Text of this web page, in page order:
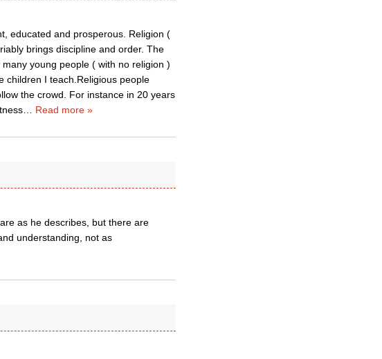
educated and prosperous. Religion (
brings discipline and order. The
young people ( with no religion )
children I teach.Religious people
the crowd. For instance in 20 years
… Read more »
as he describes, but there are
understanding, not as